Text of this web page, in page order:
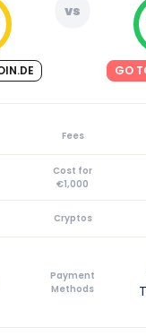
vs
GO
Fees
Cost for
€1,000
Cryptos
Payment
Methods